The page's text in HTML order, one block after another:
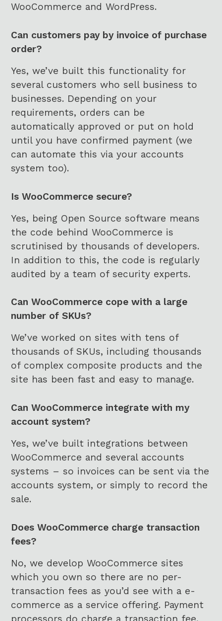
H
WooCommerce and WordPress.
Can customers pay by invoice of purchase
order?
Yes, we’ve built this functionality for
several customers who sell business to
businesses. Depending on your
requirements, orders can be
automatically approved or put on hold
until you have confirmed payment (we
can automate this via your accounts
system too).
Is WooCommerce secure?
Yes, being Open Source software means
the code behind WooCommerce is
scrutinised by thousands of developers.
In addition to this, the code is regularly
audited by a team of security experts.
Can WooCommerce cope with a large
number of SKUs?
We’ve worked on sites with tens of
thousands of SKUs, including thousands
of complex composite products and the
site has been fast and easy to manage.
Can WooCommerce integrate with my
account system?
Yes, we’ve built integrations between
WooCommerce and several accounts
systems – so invoices can be sent via the
accounts system, or simply to record the
sale.
Does WooCommerce charge transaction
fees?
No, we develop WooCommerce sites
which you own so there are no per-
transaction fees as you’d see with a e-
commerce as a service offering. Payment